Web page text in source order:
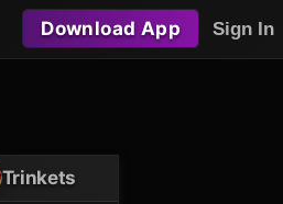
Download App Sign In
Trinkets